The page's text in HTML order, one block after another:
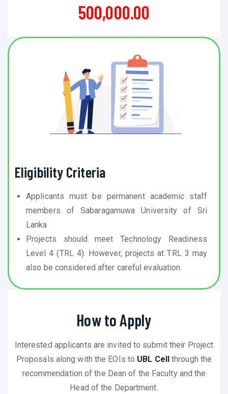
500,000.00
Eligibility Criteria
Applicants must be permanent academic staff
members of Sabaragamuwa University of Sri
Lanka
Projects should meet Technology Readiness
Level 4 (TRL 4). However, projects at TRL 3 may
also be considered after careful evaluation.
How to Apply
Interested applicants are invited to submit their Project
Proposals along with the EOIs to UBL Cellthrough the
recommendation of the Dean of the Faculty and the
Head of the Department.